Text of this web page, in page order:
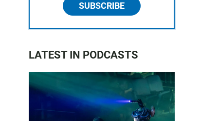
SUBSCRIBE
LATEST IN PODCASTS